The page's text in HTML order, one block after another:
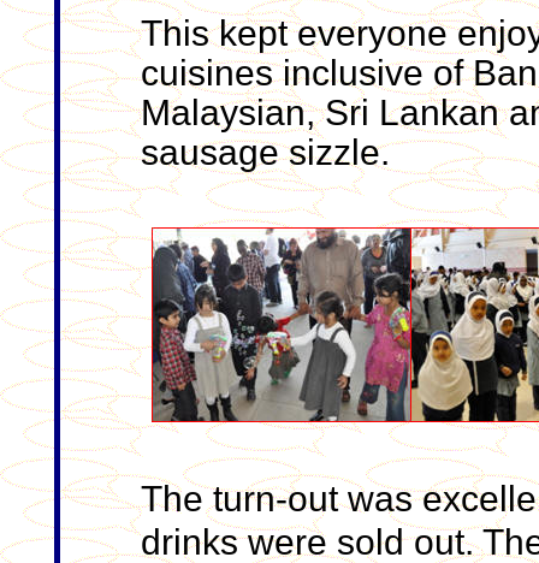
This kept everyone
cuisines inclusive of
Malaysian, Sri Lankan
sausage sizzle.
The turn-out was
drinks were sold out.